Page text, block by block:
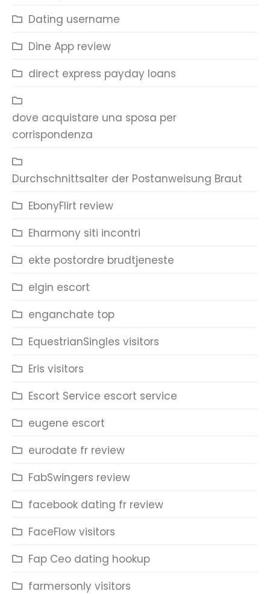
Dating username
Dine App review
direct express payday loans
dove acquistare una sposa per
corrispondenza
Durchschnittsalter der Postanweisung Braut
EbonyFlirt review
Eharmony siti incontri
ekte postordre brudtjeneste
elgin escort
enganchate top
EquestrianSingles visitors
Eris visitors
Escort Service escort service
eugene escort
eurodate fr review
FabSwingers review
facebook dating fr review
FaceFlow visitors
Fap Ceo dating hookup
farmersonly visitors